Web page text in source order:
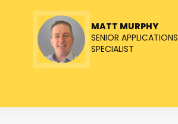
MATT MURPHY
SENIOR APPLICATIONS
SPECIALIST